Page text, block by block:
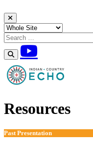
Skip to content
Resources
Past Presentation